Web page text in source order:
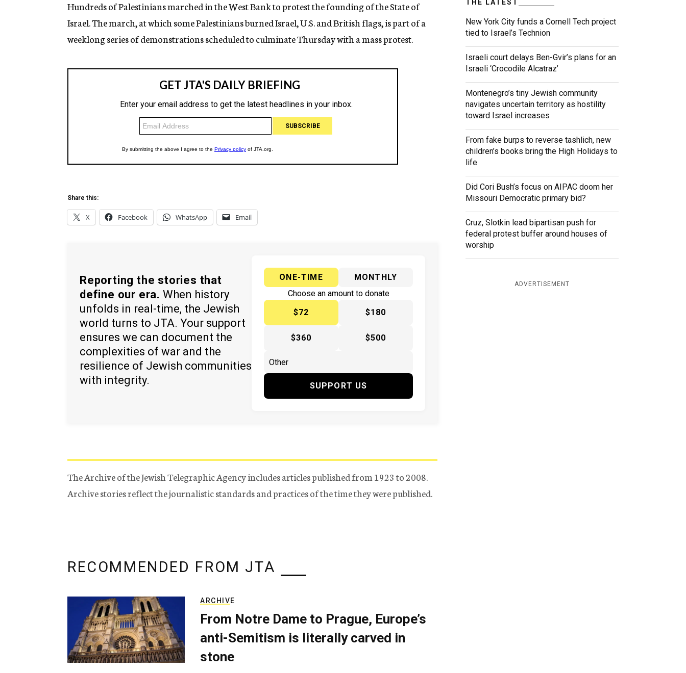
g
n
c
y
Hundreds of Palestinians marched in the West Bank to protest the founding of the State of
Israel. The march, at which some Palestinians burned Israel, U.S. and British flags, is part of a
weeklong series of demonstrations scheduled to culminate Thursday with a mass protest.
Share this:
X Facebook WhatsApp Email
Reporting the stories that
define our era. When history
unfolds in real-time, the Jewish
world turns to JTA. Your support
ensures we can document the
complexities of war and the
resilience of Jewish communities
with integrity.
ONE-TIME
MONTHLY
Choose an amount to donate
$72
$180
$360 $500
SUPPORT US
The Archive of the Jewish Telegraphic Agency includes articles published from 1923 to 2008.
Archive stories reflect the journalistic standards and practices of the time they were published.
THE LATEST
New York City funds a Cornell Tech project
tied to Israel’s Technion
Israeli court delays Ben-Gvir’s plans for an
Israeli ‘Crocodile Alcatraz’
Montenegro’s tiny Jewish community
navigates uncertain territory as hostility
toward Israel increases
From fake burps to reverse tashlich, new
children’s books bring the High Holidays to
life
Did Cori Bush’s focus on AIPAC doom her
Missouri Democratic primary bid?
Cruz, Slotkin lead bipartisan push for
federal protest buffer around houses of
worship
ADVERTISEMENT
RECOMMENDED FROM JTA
ARCHIVE
From Notre Dame to Prague, Europe’s
anti-Semitism is literally carved in
stone